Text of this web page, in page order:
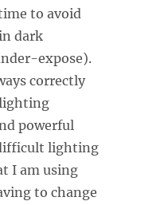
to avoid
dark
expose).
correctly
powerful
lighting
I am using
to change